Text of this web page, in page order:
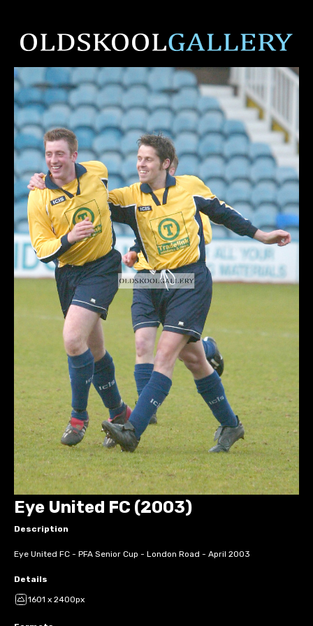
Eye United FC (2003)
Description
Eye United FC - PFA Senior Cup - London Road - April 2003
Details
1601 x 2400px